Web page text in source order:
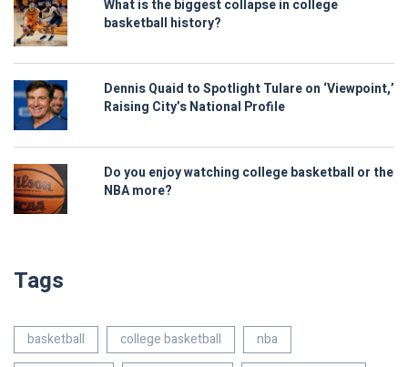
What is the biggest collapse in college
basketball history?
Dennis Quaid to Spotlight Tulare on ‘Viewpoint,’
Raising City’s National Profile
Do you enjoy watching college basketball or the
NBA more?
Tags
basketball college basketball
nba